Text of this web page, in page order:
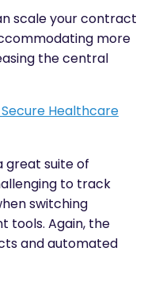
scale your contract
more
the central
Healthcare
great suite of
to track
switching
tools. Again, the
and automated